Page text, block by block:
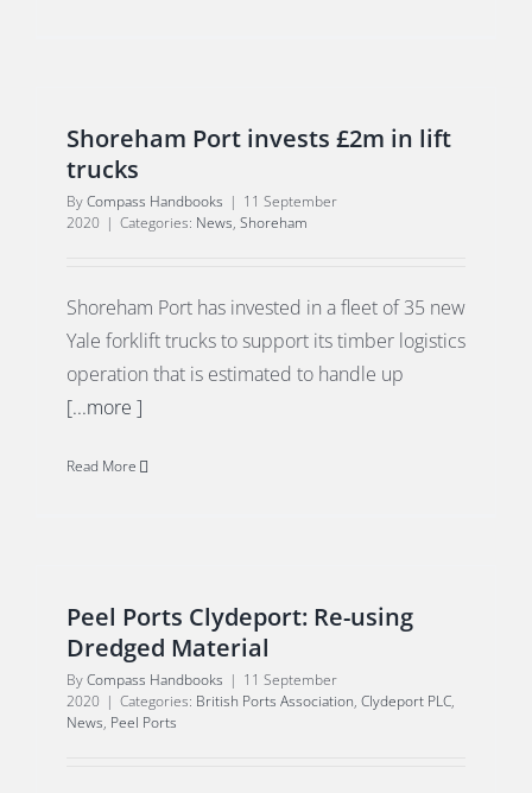
Shoreham Port invests £2m in lift
trucks
ByCompass Handbooks | 11 September
2020 | Categories: News, Shoreham
Shoreham Port has invested in a fleet of 35 new
Yale forklift trucks to support its timber logistics
operation that is estimated to handle up
[...more ]
Read More
Peel Ports Clydeport: Re-using
Dredged Material
ByCompass Handbooks | 11 September
2020 | Categories: British Ports Association, Clydeport PLC,
News, Peel Ports